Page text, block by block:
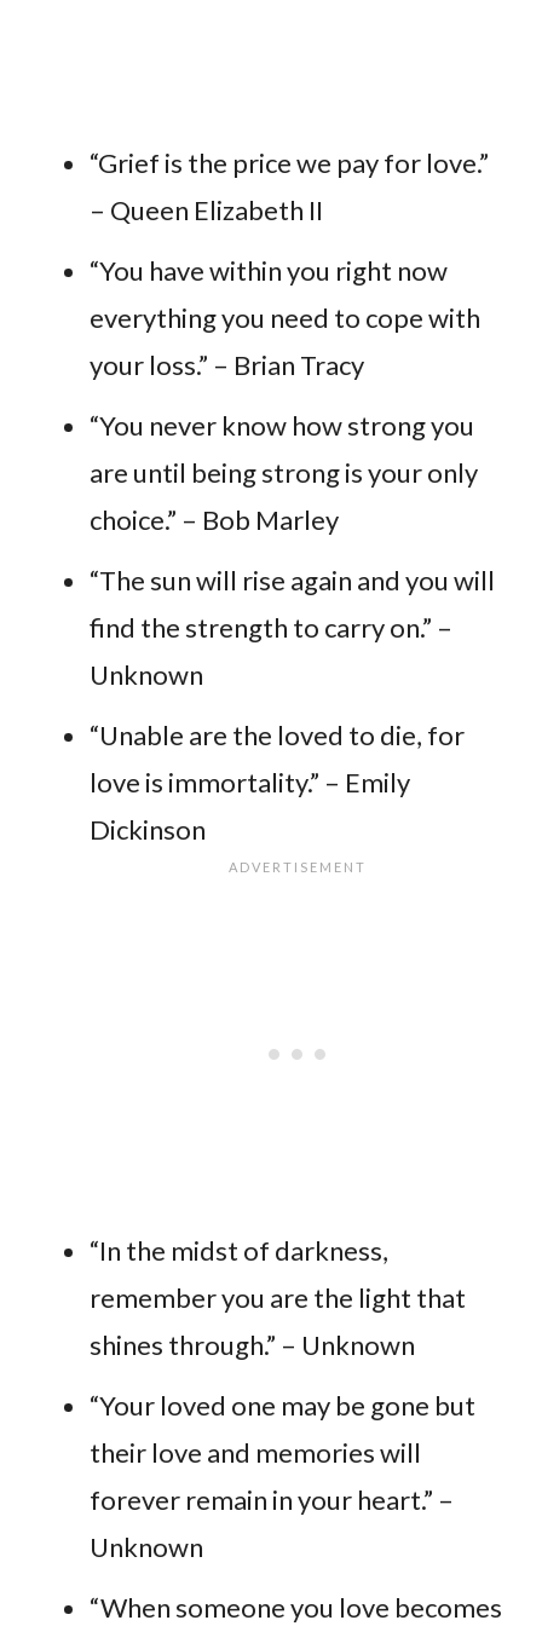
“Grief is the price we pay for love.”
– Queen Elizabeth II
“You have within you right now
everything you need to cope with
your loss.” – Brian Tracy
“You never know how strong you
are until being strong is your only
choice.” – Bob Marley
“The sun will rise again and you will
find the strength to carry on.” –
Unknown
“Unable are the loved to die, for
love is immortality.” – Emily
Dickinson
“In the midst of darkness,
remember you are the light that
shines through.” – Unknown
“Your loved one may be gone but
their love and memories will
forever remain in your heart.” –
Unknown
“When someone you love becomes